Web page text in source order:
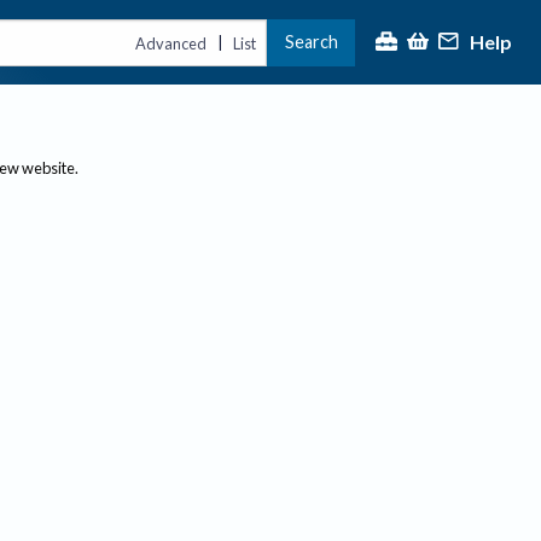
Advanced | List Search Help
website.